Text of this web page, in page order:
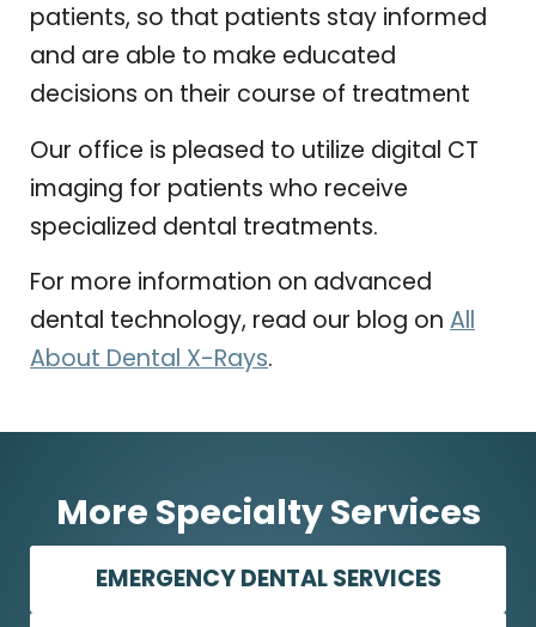
patients, so that patients stay informed
and are able to make educated
decisions on their course of treatment
Our office is pleased to utilize digital CT
imaging for patients who receive
specialized dental treatments.
For more information on advanced
dental technology, read our blog on All
About Dental X-Rays.
More Specialty Services
EMERGENCY DENTAL SERVICES